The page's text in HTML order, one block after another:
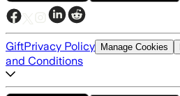
GiftPrivacy Policy Manage Cookies
and Conditions